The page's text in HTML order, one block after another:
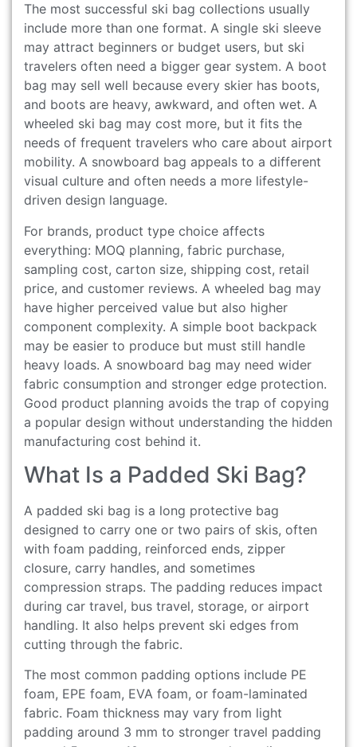
The most successful ski bag collections usually
include more than one format. A single ski sleeve
may attract beginners or budget users, but ski
travelers often need a bigger gear system. A boot
bag may sell well because every skier has boots,
and boots are heavy, awkward, and often wet. A
wheeled ski bag may cost more, but it fits the
needs of frequent travelers who care about airport
mobility. A snowboard bag appeals to a different
visual culture and often needs a more lifestyle-
driven design language.
For brands, product type choice affects
everything: MOQ planning, fabric purchase,
sampling cost, carton size, shipping cost, retail
price, and customer reviews. A wheeled bag may
have higher perceived value but also higher
component complexity. A simple boot backpack
may be easier to produce but must still handle
heavy loads. A snowboard bag may need wider
fabric consumption and stronger edge protection.
Good product planning avoids the trap of copying
a popular design without understanding the hidden
manufacturing cost behind it.
What Is a Padded Ski Bag?
A padded ski bag is a long protective bag
designed to carry one or two pairs of skis, often
with foam padding, reinforced ends, zipper
closure, carry handles, and sometimes
compression straps. The padding reduces impact
during car travel, bus travel, storage, or airport
handling. It also helps prevent ski edges from
cutting through the fabric.
The most common padding options include PE
foam, EPE foam, EVA foam, or foam-laminated
fabric. Foam thickness may vary from light
padding around 3 mm to stronger travel padding